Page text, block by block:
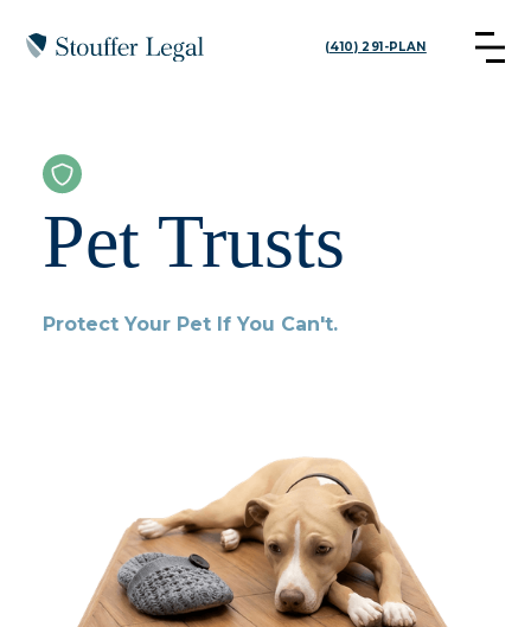
(410) 291-PLAN
Pet Trusts
Protect Your Pet If You Can't.